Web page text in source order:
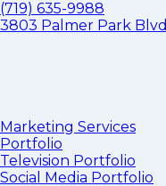
(719) 635-9988
3803 Palmer Park Blvd
Marketing Services
Portfolio
Television Portfolio
Social Media Portfolio